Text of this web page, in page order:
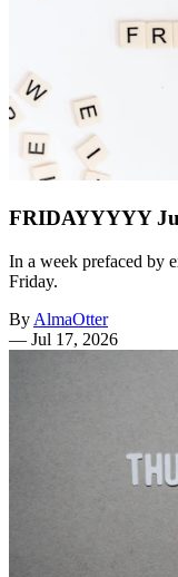
FRIDAYYYYY
In a week prefaced by
Friday.
By AlmaOtter
— Jul 17, 2026